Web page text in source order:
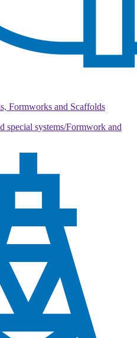
Formworks and Scaffolds
special systems/Formwork and